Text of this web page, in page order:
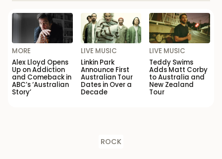
MORE
Alex Lloyd Opens
Up on Addiction
and Comeback in
ABC’s ‘Australian
Story’
LIVE MUSIC
Linkin Park
Announce First
Australian Tour
Dates in Over a
Decade
LIVE MUSIC
Teddy Swims
Adds Matt Corby
to Australia and
New Zealand
Tour
ROCK